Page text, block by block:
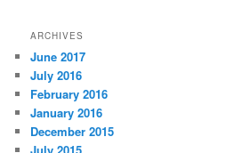
ARCHIVES
June 2017
July 2016
February 2016
January 2016
December 2015